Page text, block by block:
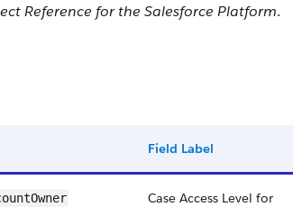
Reference for the Salesforce Platform.
Field Label
Case Access Level for